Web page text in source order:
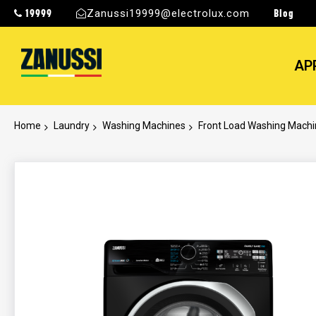
19999 Zanussi19999@electrolux.com Blog
Home Laundry Washing Machines Front Load Washing